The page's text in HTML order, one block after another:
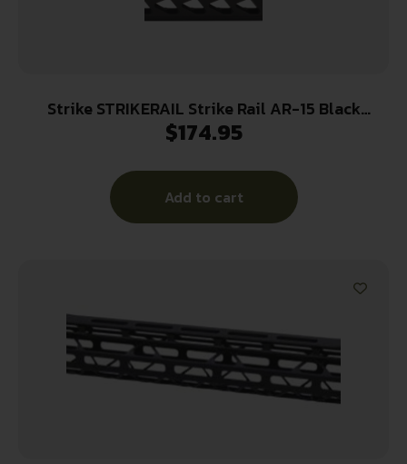
Strike STRIKERAIL Strike Rail AR-15 Black
Aluminum 13.50″ M-LOK
$174.95
Add to cart